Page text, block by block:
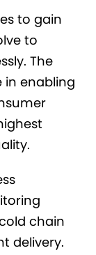
to gain
to
The
in enabling
chain
delivery.